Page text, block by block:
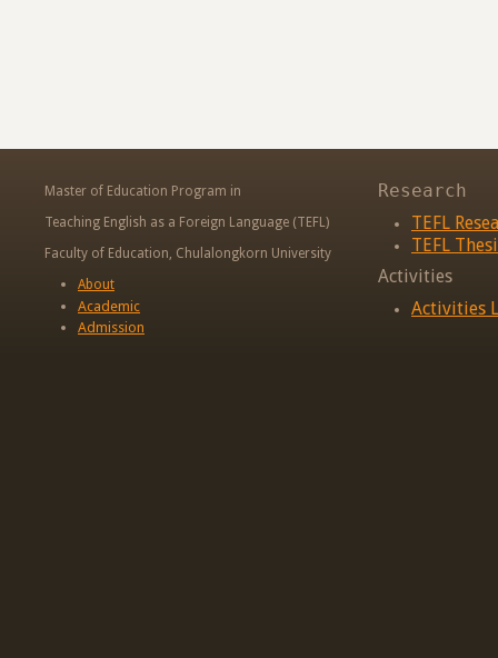
Master of Education Program in
Teaching English as a Foreign Language (TEFL)
Faculty of Education, Chulalongkorn University
About
Academic
Admission
Research
TEFL
TEFL
Activities
Activities